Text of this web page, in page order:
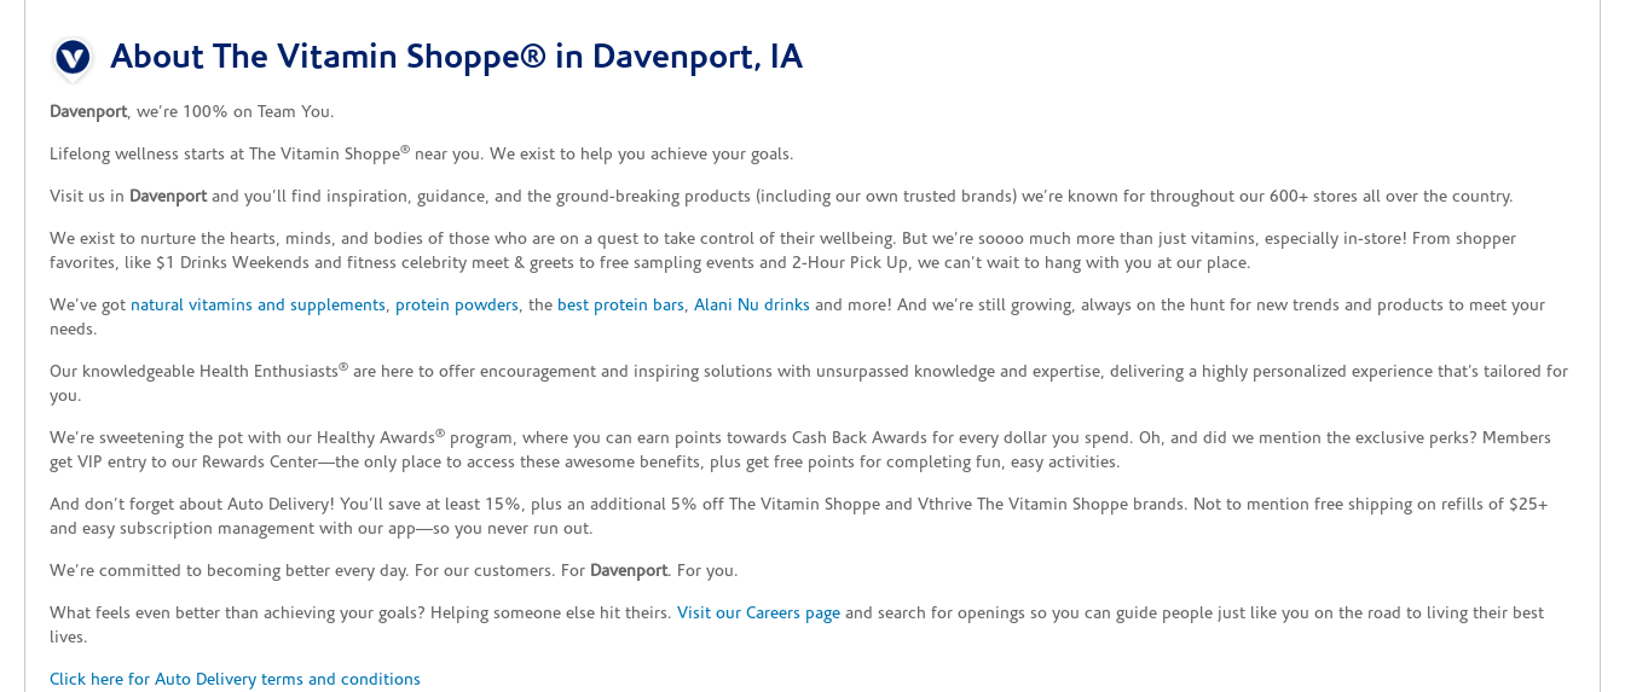
About The Vitamin Shoppe® in Davenport, IA
Davenport, we’re 100% on Team You.
Lifelong wellness starts at The Vitamin Shoppe® near you. We exist to help you achieve your goals.
Visit us in Davenportand you’ll find inspiration, guidance, and the ground-breaking products (including our own trusted brands) we’re known for throughout our 600+ stores all over the country.
We exist to nurture the hearts, minds, and bodies of those who are on a quest to take control of their wellbeing. But we’re soooo much more than just vitamins, especially in-store! From shopper
favorites, like $1 Drinks Weekends and fitness celebrity meet & greets to free sampling events and 2-Hour Pick Up, we can’t wait to hang with you at our place.
We’ve got natural vitamins and supplements, protein powders, the best protein bars, Alani Nu drinks and more! And we’re still growing, always on the hunt for new trends and products to meet your
needs.
Our knowledgeable Health Enthusiasts® are here to offer encouragement and inspiring solutions with unsurpassed knowledge and expertise, delivering a highly personalized experience that’s tailored for
you.
We’re sweetening the pot with our Healthy Awards® program, where you can earn points towards Cash Back Awards for every dollar you spend. Oh, and did we mention the exclusive perks? Members
get VIP entry to our Rewards Center—the only place to access these awesome benefits, plus get free points for completing fun, easy activities.
And don’t forget about Auto Delivery! You’ll save at least 15%, plus an additional 5% off The Vitamin Shoppe and Vthrive The Vitamin Shoppe brands. Not to mention free shipping on refills of $25+
and easy subscription management with our app—so you never run out.
We’re committed to becoming better every day. For our customers. For Davenport. For you.
What feels even better than achieving your goals? Helping someone else hit theirs. Visit our Careers page and search for openings so you can guide people just like you on the road to living their best
lives.
Click here for Auto Delivery terms and conditions